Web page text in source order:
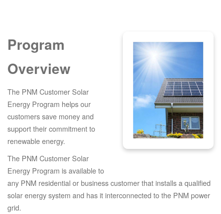
Program
Overview
The PNM Customer Solar
Energy Program helps our
customers save money and
support their commitment to
renewable energy.
The PNM Customer Solar
Energy Program is available to
any PNM residential or business customer that installs a qualified
solar energy system and has it interconnected to the PNM power
grid.